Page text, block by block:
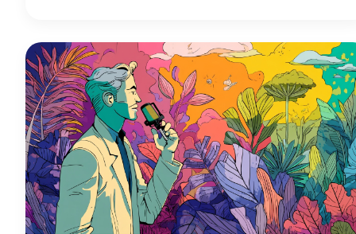
repurposing tasks.